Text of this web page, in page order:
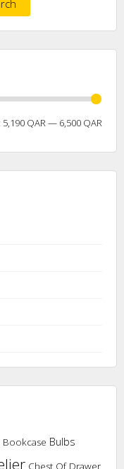
5,190 QAR— 6,500 QAR
Bookcase Bulbs
Chest Of Drawer